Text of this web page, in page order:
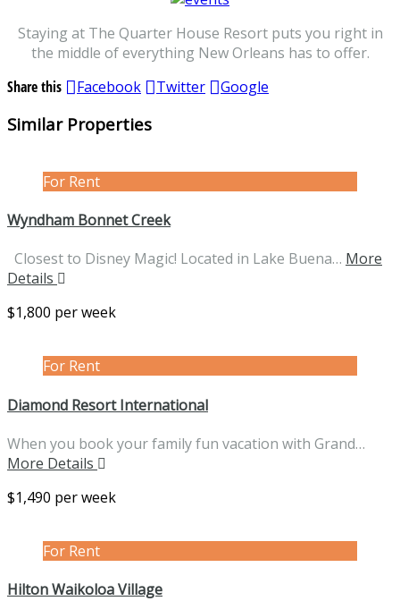
Staying at The Quarter House Resort puts you right in
the middle of everything New Orleans has to offer.
Share this
Facebook Twitter Google
Similar Properties
For Rent
Wyndham Bonnet Creek
Closest to Disney Magic! Located in Lake Buena… More
Details
$1,800 per week
For Rent
Diamond Resort International
When you book your family fun vacation with Grand…
More Details
$1,490 per week
For Rent
Hilton Waikoloa Village